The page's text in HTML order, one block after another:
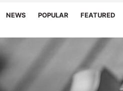
NEWS POPULAR FEATURED